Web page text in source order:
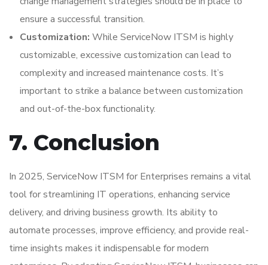
ensure a successful transition.
Customization: While ServiceNow ITSM is highly
customizable, excessive customization can lead to
complexity and increased maintenance costs. It’s
important to strike a balance between customization
and out-of-the-box functionality.
7. Conclusion
In 2025, ServiceNow ITSM for Enterprises remains a vital
tool for streamlining IT operations, enhancing service
delivery, and driving business growth. Its ability to
automate processes, improve efficiency, and provide real-
time insights makes it indispensable for modern